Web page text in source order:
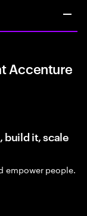
Accenture
build it, scale
empower people.